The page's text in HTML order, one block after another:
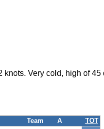
Very cold, high of 45
Team A TOT